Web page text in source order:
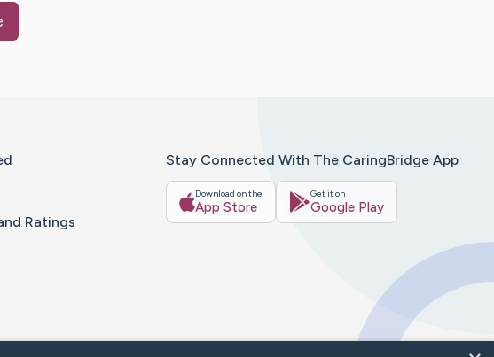
Ratings
Stay Connected With The CaringBridge App
Download on the
App Store
Get it on
Google Play